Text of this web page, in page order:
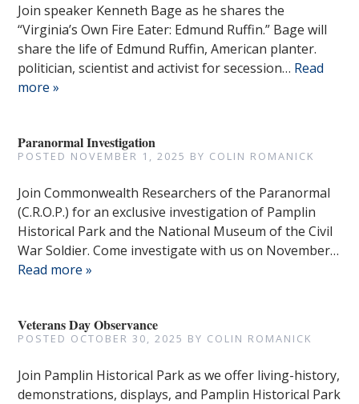
Join speaker Kenneth Bage as he shares the
“Virginia’s Own Fire Eater: Edmund Ruffin.” Bage will
share the life of Edmund Ruffin, American planter.
politician, scientist and activist for secession… Read
more »
Paranormal Investigation
POSTED NOVEMBER 1, 2025 BY COLIN ROMANICK
Join Commonwealth Researchers of the Paranormal
(C.R.O.P.) for an exclusive investigation of Pamplin
Historical Park and the National Museum of the Civil
War Soldier. Come investigate with us on November…
Read more »
Veterans Day Observance
POSTED OCTOBER 30, 2025 BY COLIN ROMANICK
Join Pamplin Historical Park as we offer living-history,
demonstrations, displays, and Pamplin Historical Park